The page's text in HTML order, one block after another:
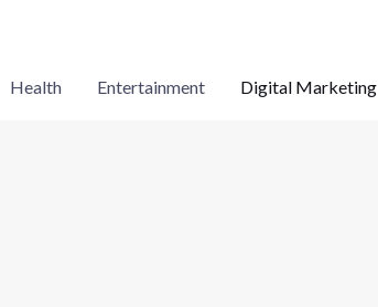
Health Entertainment Digital Marketing